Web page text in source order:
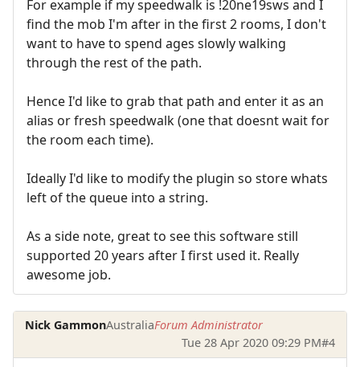
For example if my speedwalk is !20ne19sws and I
find the mob I'm after in the first 2 rooms, I don't
want to have to spend ages slowly walking
through the rest of the path.
Hence I'd like to grab that path and enter it as an
alias or fresh speedwalk (one that doesnt wait for
the room each time).
Ideally I'd like to modify the plugin so store whats
left of the queue into a string.
As a side note, great to see this software still
supported 20 years after I first used it. Really
awesome job.
Nick GammonAustraliaForum Administrator
Tue 28 Apr 2020 09:29 PM#4